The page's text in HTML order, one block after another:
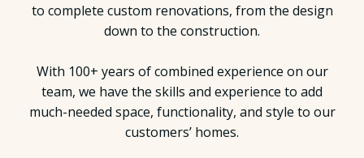
to complete custom renovations, from the design
down to the construction.
With 100+ years of combined experience on our
team, we have the skills and experience to add
much-needed space, functionality, and style to our
customers’ homes.